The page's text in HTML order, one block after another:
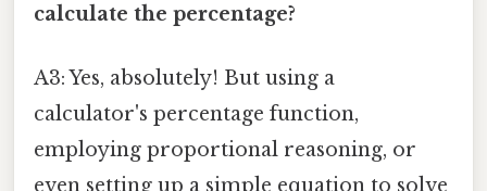
calculate the percentage?
A3: Yes, absolutely! But using a
calculator's percentage function,
employing proportional reasoning, or
even setting up a simple equation to solve